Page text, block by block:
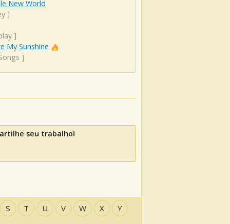
New World
]
]
My Sunshine
]
seu trabalho!
S T U V W X Y